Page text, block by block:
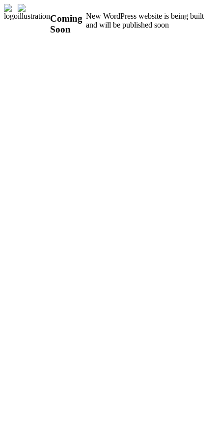
Coming
Soon
New WordPress website is being built
and will be published soon